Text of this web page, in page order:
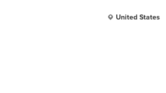
United States